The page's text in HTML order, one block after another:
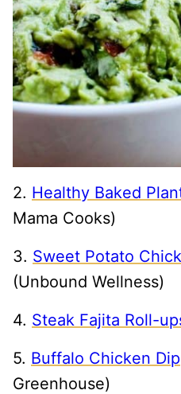
2. Healthy Baked
Mama Cooks)
3. Sweet Potato
(Unbound Wellness)
4. Steak Fajita Roll-
5. Buffalo Chicken Dip
Greenhouse)